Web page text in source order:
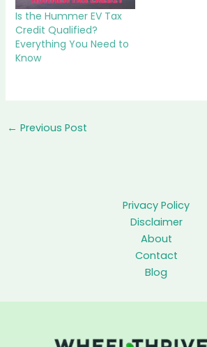
Is the Hummer EV Tax
Credit Qualified?
Everything You Need to
Know
← Previous Post
Privacy Policy
Disclaimer
About
Contact
Blog